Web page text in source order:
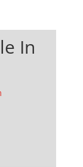
In